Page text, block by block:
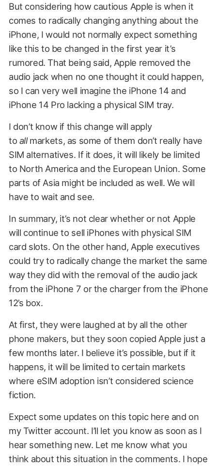
But considering how cautious Apple is when it
comes to radically changing anything about the
iPhone, I would not normally expect something
like this to be changed in the first year it’s
rumored. That being said, Apple removed the
audio jack when no one thought it could happen,
so I can very well imagine the iPhone 14 and
iPhone 14 Pro lacking a physical SIM tray.
I don’t know if this change will apply
to allmarkets, as some of them don’t really have
SIM alternatives. If it does, it will likely be limited
to North America and the European Union. Some
parts of Asia might be included as well. We will
have to wait and see.
In summary, it’s not clear whether or not Apple
will continue to sell iPhones with physical SIM
card slots. On the other hand, Apple executives
could try to radically change the market the same
way they did with the removal of the audio jack
from the iPhone 7 or the charger from the iPhone
12’s box.
At first, they were laughed at by all the other
phone makers, but they soon copied Apple just a
few months later. I believe it’s possible, but if it
happens, it will be limited to certain markets
where eSIM adoption isn’t considered science
fiction.
Expect some updates on this topic here and on
my Twitter account. I’ll let you know as soon as I
hear something new. Let me know what you
think about this situation in the comments. I hope